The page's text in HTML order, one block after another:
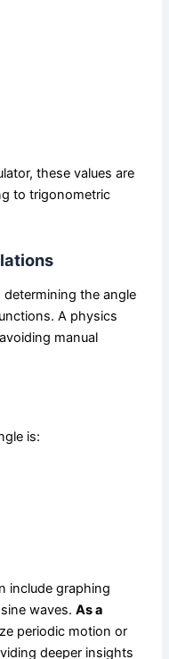
these values are
to trigonometric
the angle
A physics
manual
is:
include graphing
waves.As a
periodic motion or
deeper insights